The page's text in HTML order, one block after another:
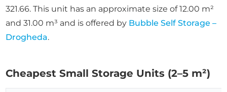
321.66. This unit has an approximate size of 12.00 m²
and 31.00 m³ and is offered by Bubble Self Storage –
Drogheda.
Cheapest Small Storage Units (2–5 m²)